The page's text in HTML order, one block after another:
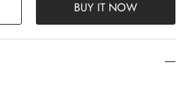
BUY IT NOW